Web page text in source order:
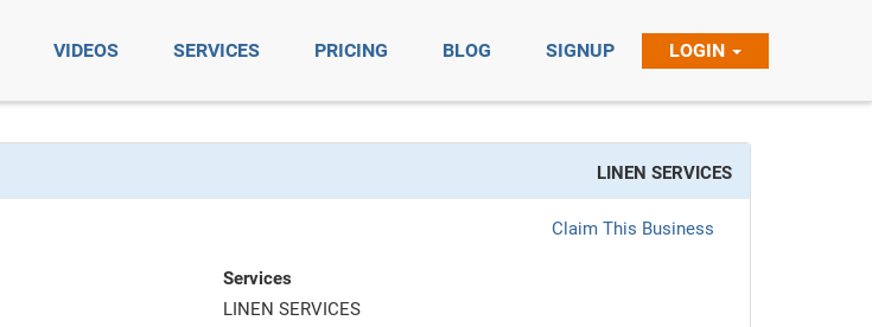
VIDEOS SERVICES PRICING BLOG SIGNUP LOGIN
LINEN SERVICES
Claim This Business
Services
LINEN SERVICES